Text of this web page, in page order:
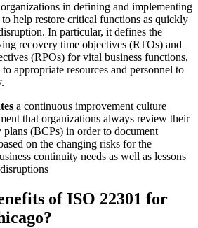
organizations in defining and implementing
to help restore critical functions as quickly
In particular, it defines the
recovery time objectives (RTOs) and
(RPOs) for vital business functions,
to appropriate resources and personnel to
a continuous improvement culture
that organizations always review their
plans (BCPs) in order to document
on the changing risks for the
continuity needs as well as lessons
of ISO 22301 for